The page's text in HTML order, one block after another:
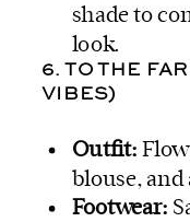
shade to
look.
6. TO THE
VIBES)
Outfit:
blouse,
Footwear: